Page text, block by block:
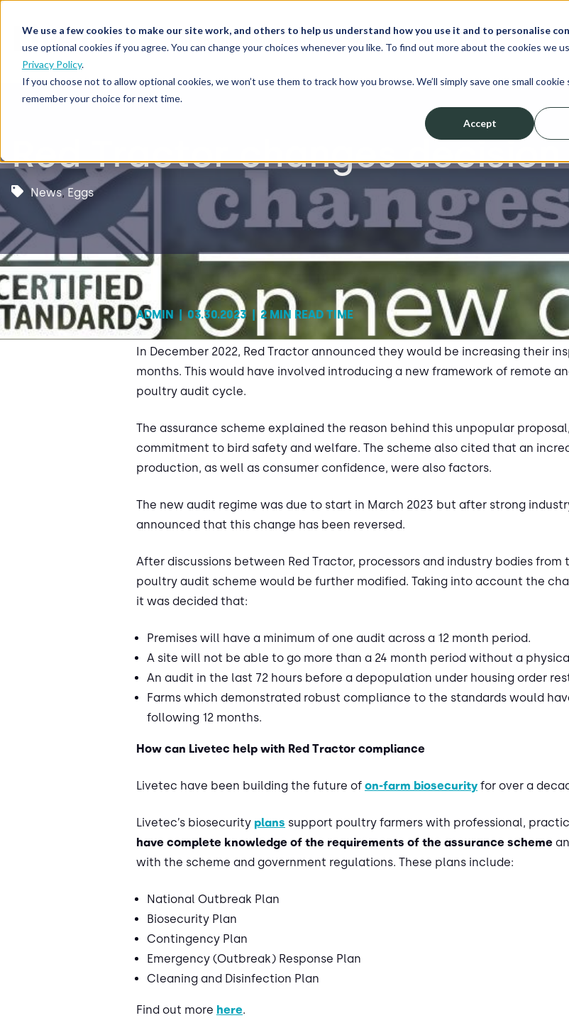
We use a few cookies to make our site work, and others to help us understand how you use it and to personalise
use optional cookies if you agree. You can change your choices whenever you like. To find out more about the cookies we
Privacy Policy.
If you choose not to allow optional cookies, we won’t use them to track how you browse. We’ll simply save one small cookie
remember your choice for next time.
Accept
Our Solutions Who We Serve Resources About Shop
Red Tractor changes
News, Eggs
ADMIN | 03.30.2023 2 MIN READ TIME
In December 2022, Red Tractor announced they would be increasing their
months. This would have involved introducing a new framework of remote
poultry audit cycle.
The assurance scheme explained the reason behind this unpopular
commitment to bird safety and welfare. The scheme also cited that an
production, as well as consumer confidence, were also factors.
The new audit regime was due to start in March 2023 but after strong
announced that this change has been reversed.
After discussions between Red Tractor, processors and industry bodies
poultry audit scheme would be further modified. Taking into account the
it was decided that:
Premises will have a minimum of one audit across a 12 month period.
A site will not be able to go more than a 24 month period without a
An audit in the last 72 hours before a depopulation under housing order
Farms which demonstrated robust compliance to the standards would
following 12 months.
How can Livetec help with Red Tractor compliance
Livetec have been building the future of on-farm biosecurity for over a
Livetec’s biosecurity plans support poultry farmers with professional,
have complete knowledge of the requirements of the assurance scheme
with the scheme and government regulations. These plans include:
National Outbreak Plan
Biosecurity Plan
Contingency Plan
Emergency (Outbreak) Response Plan
Cleaning and Disinfection Plan
Find out more here.